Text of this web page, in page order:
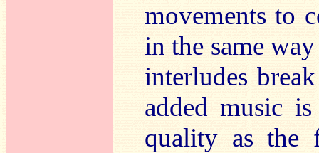
movements to
in the same
interludes
added music
quality as the